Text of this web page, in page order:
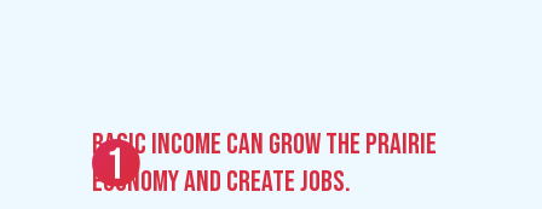
Basic Income can grow the Prairie
economy and create jobs.